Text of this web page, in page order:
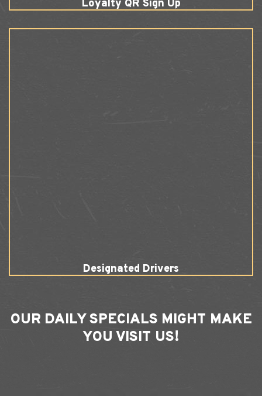
Loyalty QR Sign Up
Designated Drivers
OUR DAILY SPECIALS MIGHT MAKE
YOU VISIT US!